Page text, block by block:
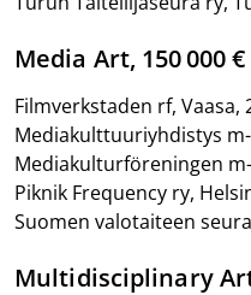
Media Art, 150 000 €
Filmverkstaden rf, Vaasa,
Mediakulttuuriyhdistys
Mediakulturföreningen
Piknik Frequency ry,
Suomen valotaiteen
Multidisciplinary